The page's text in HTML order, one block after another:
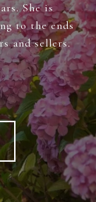
She is
to the ends
and sellers.